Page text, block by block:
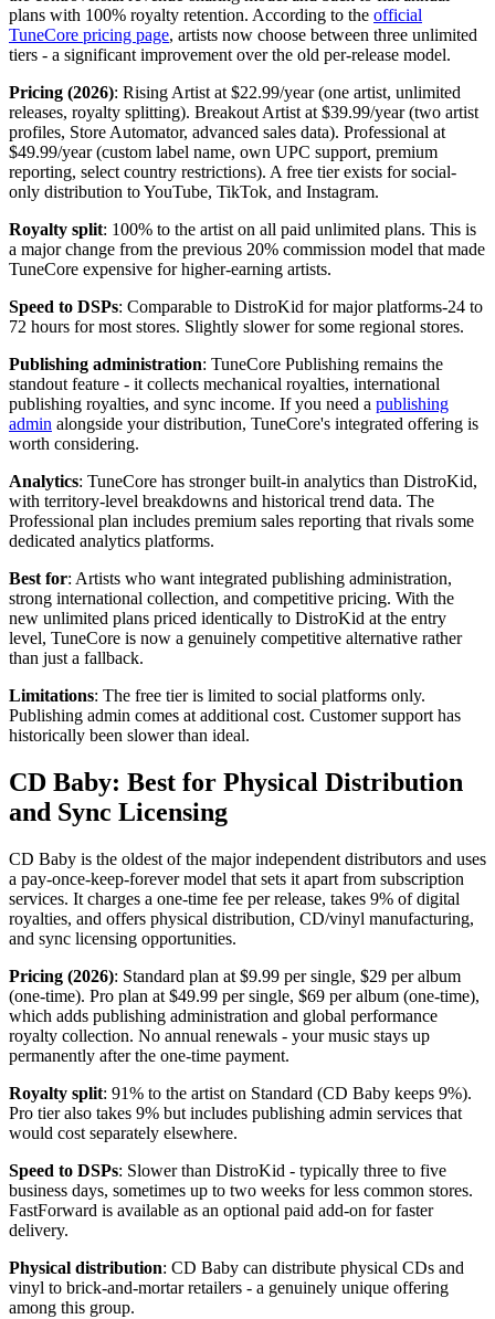
plans with 100% royalty retention. According to the official
TuneCore pricing page, artists now choose between three unlimited
tiers - a significant improvement over the old per-release model.
Pricing (2026): Rising Artist at $22.99/year (one artist, unlimited
releases, royalty splitting). Breakout Artist at $39.99/year (two artist
profiles, Store Automator, advanced sales data). Professional at
$49.99/year (custom label name, own UPC support, premium
reporting, select country restrictions). A free tier exists for social-
only distribution to YouTube, TikTok, and Instagram.
Royalty split: 100% to the artist on all paid unlimited plans. This is
a major change from the previous 20% commission model that made
TuneCore expensive for higher-earning artists.
Speed to DSPs: Comparable to DistroKid for major platforms-24 to
72 hours for most stores. Slightly slower for some regional stores.
Publishing administration: TuneCore Publishing remains the
standout feature - it collects mechanical royalties, international
publishing royalties, and sync income. If you need a publishing
admin alongside your distribution, TuneCore's integrated offering is
worth considering.
Analytics: TuneCore has stronger built-in analytics than DistroKid,
with territory-level breakdowns and historical trend data. The
Professional plan includes premium sales reporting that rivals some
dedicated analytics platforms.
Best for: Artists who want integrated publishing administration,
strong international collection, and competitive pricing. With the
new unlimited plans priced identically to DistroKid at the entry
level, TuneCore is now a genuinely competitive alternative rather
than just a fallback.
Limitations: The free tier is limited to social platforms only.
Publishing admin comes at additional cost. Customer support has
historically been slower than ideal.
CD Baby: Best for Physical Distribution
and Sync Licensing
CD Baby is the oldest of the major independent distributors and uses
a pay-once-keep-forever model that sets it apart from subscription
services. It charges a one-time fee per release, takes 9% of digital
royalties, and offers physical distribution, CD/vinyl manufacturing,
and sync licensing opportunities.
Pricing (2026): Standard plan at $9.99 per single, $29 per album
(one-time). Pro plan at $49.99 per single, $69 per album (one-time),
which adds publishing administration and global performance
royalty collection. No annual renewals - your music stays up
permanently after the one-time payment.
Royalty split: 91% to the artist on Standard (CD Baby keeps 9%).
Pro tier also takes 9% but includes publishing admin services that
would cost separately elsewhere.
Speed to DSPs: Slower than DistroKid - typically three to five
business days, sometimes up to two weeks for less common stores.
FastForward is available as an optional paid add-on for faster
delivery.
Physical distribution: CD Baby can distribute physical CDs and
vinyl to brick-and-mortar retailers - a genuinely unique offering
among this group.